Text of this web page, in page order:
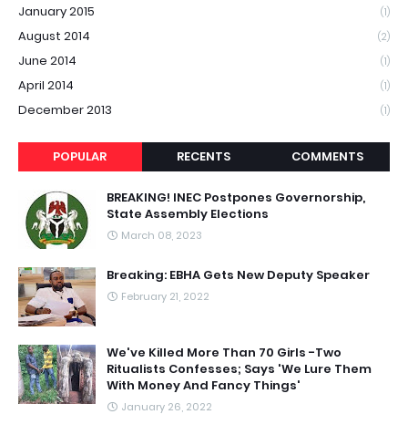
January 2015 (1)
August 2014 (2)
June 2014 (1)
April 2014 (1)
December 2013 (1)
POPULAR RECENTS COMMENTS
BREAKING! INEC Postpones Governorship,
State Assembly Elections
March 08, 2023
Breaking: EBHA Gets New Deputy Speaker
February 21, 2022
We've Killed More Than 70 Girls -Two
Ritualists Confesses; Says 'We Lure Them
With Money And Fancy Things'
January 26, 2022